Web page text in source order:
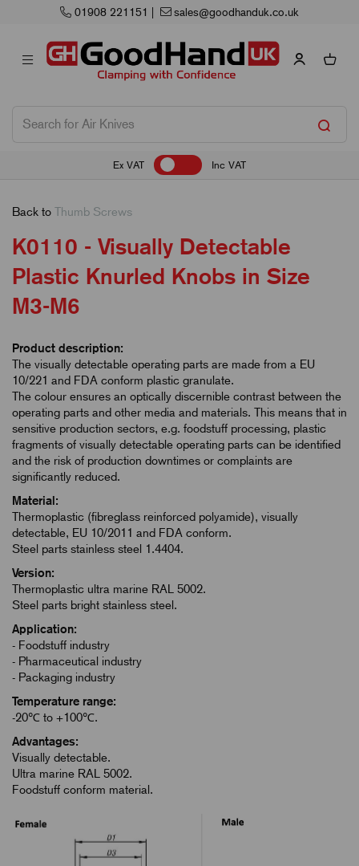
sales@goodhanduk.co.uk Next Working
Ex VAT Inc VAT
Back to Thumb Screws
K0110 - Visually Detectable
Plastic Knurled Knobs in Size
M3-M6
Product description:
The visually detectable operating parts are made from a EU
10/221 and FDA conform plastic granulate.
The colour ensures an optically discernible contrast between the
operating parts and other media and materials. This means that in
sensitive production sectors, e.g. foodstuff processing, plastic
fragments of visually detectable operating parts can be identified
and the risk of production downtimes or complaints are
significantly reduced.
Material:
Thermoplastic (fibreglass reinforced polyamide), visually
detectable, EU 10/2011 and FDA conform.
Steel parts stainless steel 1.4404.
Version:
Thermoplastic ultra marine RAL 5002.
Steel parts bright stainless steel.
Application:
- Foodstuff industry
- Pharmaceutical industry
- Packaging industry
Temperature range:
-20℃ to +100℃.
Advantages:
Visually detectable.
Ultra marine RAL 5002.
Foodstuff conform material.